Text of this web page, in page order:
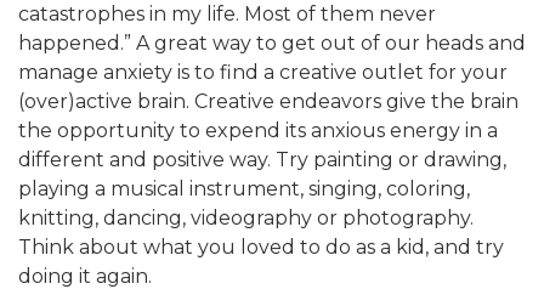
catastrophes in my life. Most of them never
happened.” A great way to get out of our heads and
manage anxiety is to find a creative outlet for your
(over)active brain. Creative endeavors give the brain
the opportunity to expend its anxious energy in a
different and positive way. Try painting or drawing,
playing a musical instrument, singing, coloring,
knitting, dancing, videography or photography.
Think about what you loved to do as a kid, and try
doing it again.